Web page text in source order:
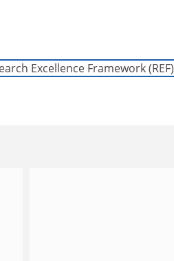
Excellence Framework (REF)